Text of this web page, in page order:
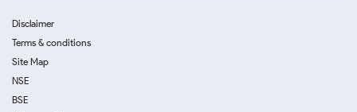
Disclaimer
Terms & conditions
Site Map
NSE
BSE